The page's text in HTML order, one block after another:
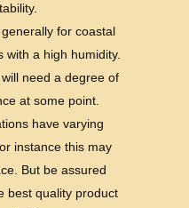
for coastal
with a high humidity.
need a degree of
at some point.
have varying
instance this may
But be assured
best quality product